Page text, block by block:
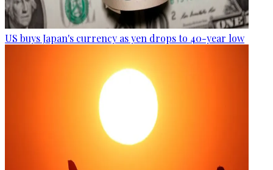
US buys Japan's currency as yen drops to 40-year low